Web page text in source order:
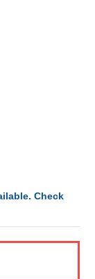
Check